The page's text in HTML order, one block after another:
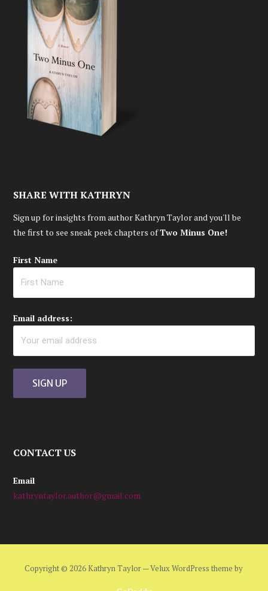
SHARE WITH KATHRYN
Sign up for insights from author Kathryn Taylor and you'll be
the first to see sneak peek chapters ofTwo Minus One!
First Name
Email address:
CONTACT US
Email
kathryntaylor.author@gmail.com
Copyright © 2026 Kathryn Taylor — Velux WordPress theme by